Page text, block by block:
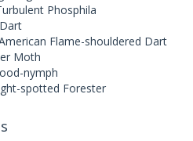
Phosphila
Flame-shouldered Dart
Moth
nymph
spotted Forester